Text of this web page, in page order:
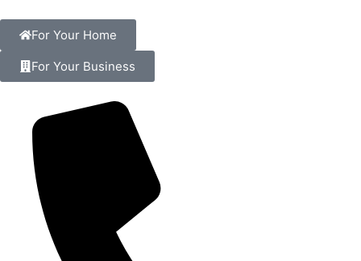
For Your Home
For Your Business